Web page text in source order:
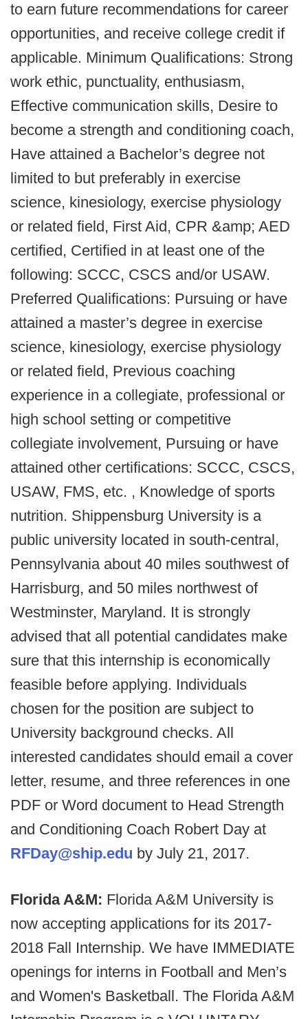
to earn future recommendations for career
opportunities, and receive college credit if
applicable. Minimum Qualifications: Strong
work ethic, punctuality, enthusiasm,
Effective communication skills, Desire to
become a strength and conditioning coach,
Have attained a Bachelor’s degree not
limited to but preferably in exercise
science, kinesiology, exercise physiology
or related field, First Aid, CPR &amp; AED
certified, Certified in at least one of the
following: SCCC, CSCS and/or USAW.
Preferred Qualifications: Pursuing or have
attained a master’s degree in exercise
science, kinesiology, exercise physiology
or related field, Previous coaching
experience in a collegiate, professional or
high school setting or competitive
collegiate involvement, Pursuing or have
attained other certifications: SCCC, CSCS,
USAW, FMS, etc. , Knowledge of sports
nutrition. Shippensburg University is a
public university located in south-central,
Pennsylvania about 40 miles southwest of
Harrisburg, and 50 miles northwest of
Westminster, Maryland. It is strongly
advised that all potential candidates make
sure that this internship is economically
feasible before applying. Individuals
chosen for the position are subject to
University background checks. All
interested candidates should email a cover
letter, resume, and three references in one
PDF or Word document to Head Strength
and Conditioning Coach Robert Day at
RFDay@ship.edu by July 21, 2017.
Florida A&M: Florida A&M University is
now accepting applications for its 2017-
2018 Fall Internship. We have IMMEDIATE
openings for interns in Football and Men’s
and Women's Basketball. The Florida A&M